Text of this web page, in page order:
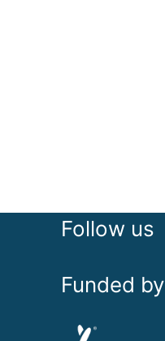
Follow us
Funded by